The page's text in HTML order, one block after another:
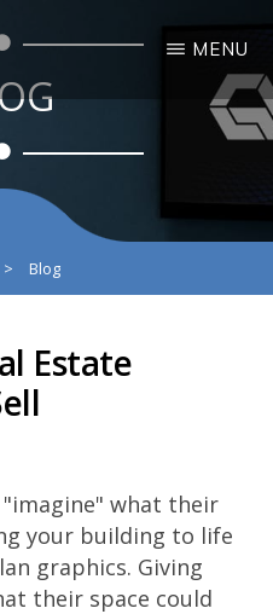
MENU
> Blog
Estate
what their
your building to life
graphics. Giving
their space could